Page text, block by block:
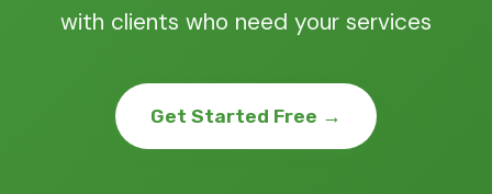
with clients who need your services
Get Started Free →